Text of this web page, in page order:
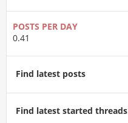
POSTS PER DAY
0.41
Find latest posts
Find latest started threads